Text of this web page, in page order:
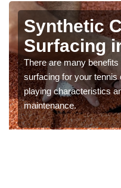
Synthetic
Surfacing
There are many
surfacing for your
playing characteristics
maintenance.